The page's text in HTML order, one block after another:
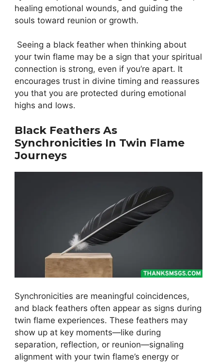
healing emotional wounds, and guiding the
souls toward reunion or growth.
Seeing a black feather when thinking about
your twin flame may be a sign that your spiritual
connection is strong, even if you’re apart. It
encourages trust in divine timing and reassures
you that you are protected during emotional
highs and lows.
Black Feathers As
Synchronicities In Twin Flame
Journeys
Synchronicities are meaningful coincidences,
and black feathers often appear as signs during
twin flame experiences. These feathers may
show up at key moments—like during
separation, reflection, or reunion—signaling
alignment with your twin flame’s energy or